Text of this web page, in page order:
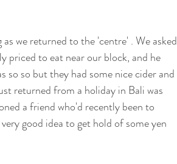
we returned to the 'centre' . We asked
priced to eat near our block, and he
so so but they had some nice cider and
returned from a holiday in Bali was
a friend who'd recently been to
good idea to get hold of some yen